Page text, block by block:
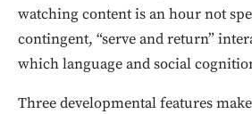
watching content is an hour not
contingent, “serve and return”
which language and social
Three developmental features